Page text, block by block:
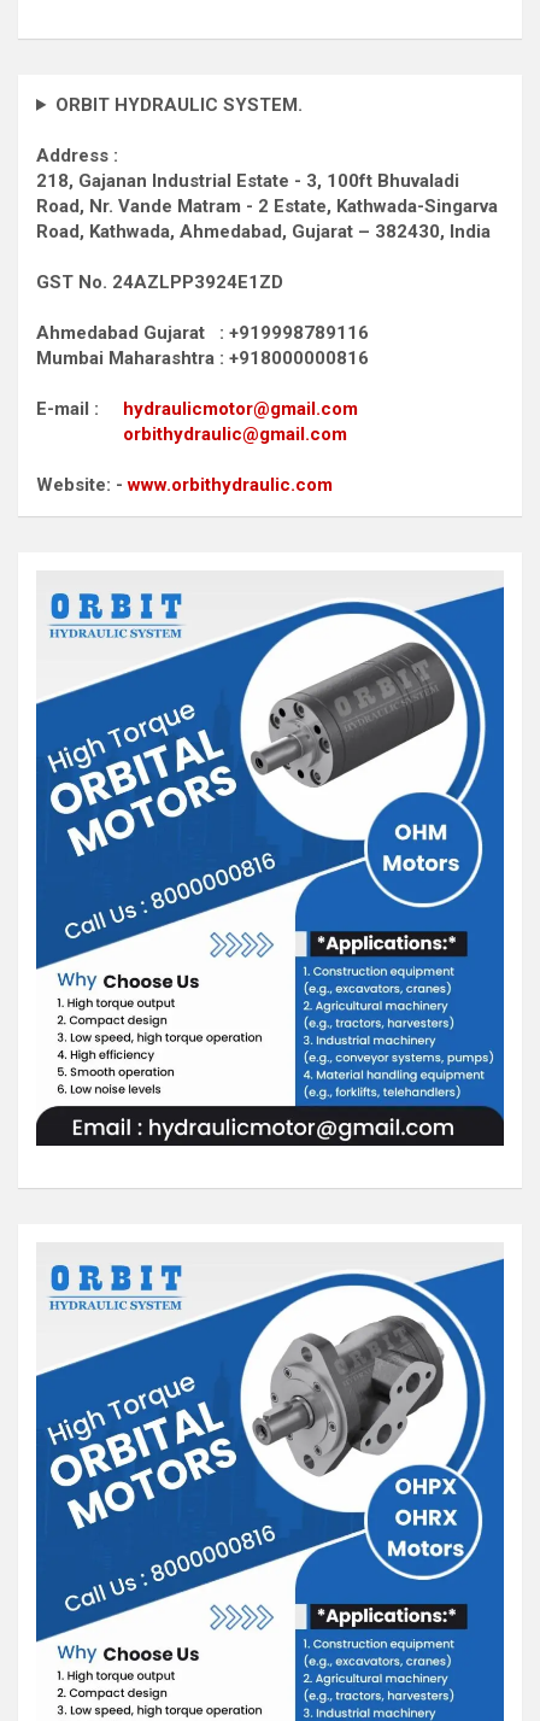
ORBIT HYDRAULIC SYSTEM.
Address :
218, Gajanan Industrial Estate - 3, 100ft Bhuvaladi
Road, Nr. Vande Matram - 2 Estate, Kathwada-Singarva
Road, Kathwada, Ahmedabad, Gujarat – 382430, India
GST No. 24AZLPP3924E1ZD
Ahmedabad Gujarat : +919998789116
Mumbai Maharashtra : +918000000816
E-mail : hydraulicmotor@gmail.com
orbithydraulic@gmail.com
Website: -www.orbithydraulic.com